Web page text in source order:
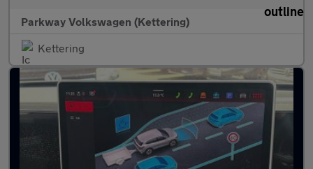
Parkway Volkswagen (Kettering)
Kettering